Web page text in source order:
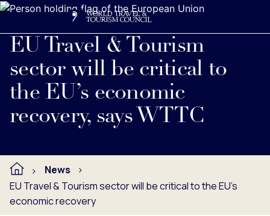
EU Travel & Tourism
sector will be critical to
the EU’s economic
recovery, says WTTC
Read full press release below.
News
EU Travel & Tourism sector will be critical to the EU’s
economic recovery